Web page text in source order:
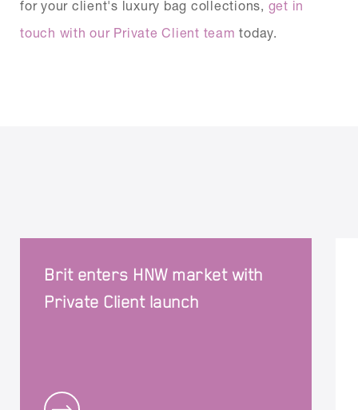
for your client's luxury bag collections, get in
touch with our Private Client team today.
Brit enters HNW market with
Private Client launch